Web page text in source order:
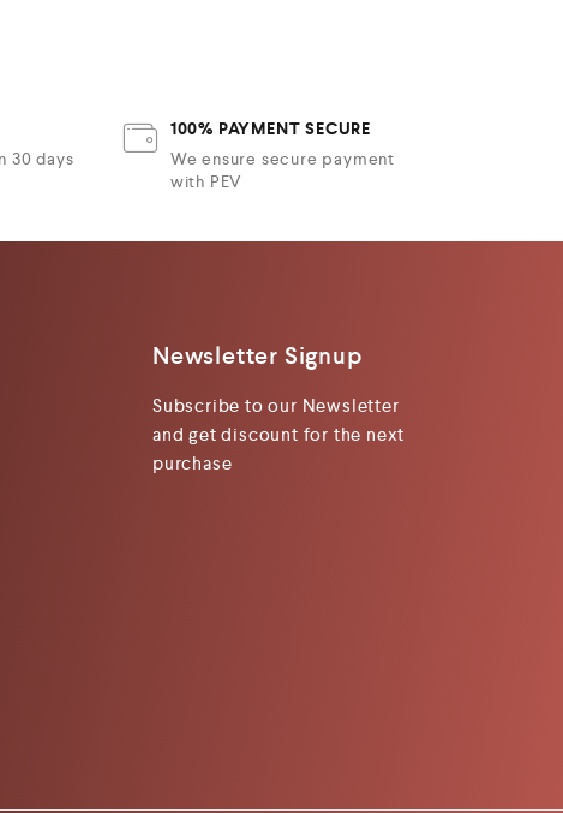
30 days
100% PAYMENT SECURE
We ensure secure payment
with PEV
Newsletter Signup
Subscribe to our Newsletter
and get discount for the next
purchase